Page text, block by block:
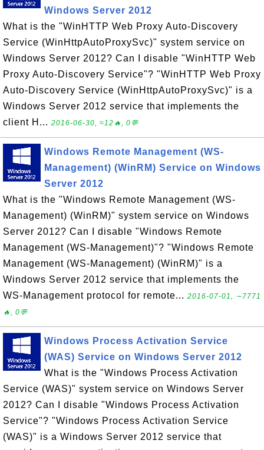
Windows Server 2012
What is the "WinHTTP Web Proxy Auto-Discovery
Service (WinHttpAutoProxySvc)" system service on
Windows Server 2012? Can I disable "WinHTTP Web
Proxy Auto-Discovery Service"? "WinHTTP Web Proxy
Auto-Discovery Service (WinHttpAutoProxySvc)" is a
Windows Server 2012 service that implements the
client H... 2016-06-30, ≈12🔥, 0💬
Windows Remote Management (WS-
Management) (WinRM) Service on Windows
Server 2012
What is the "Windows Remote Management (WS-
Management) (WinRM)" system service on Windows
Server 2012? Can I disable "Windows Remote
Management (WS-Management)"? "Windows Remote
Management (WS-Management) (WinRM)" is a
Windows Server 2012 service that implements the
WS-Management protocol for remote... 2016-07-01, ∼7771
🔥, 0💬
Windows Process Activation Service
(WAS) Service on Windows Server 2012
What is the "Windows Process Activation
Service (WAS)" system service on Windows Server
2012? Can I disable "Windows Process Activation
Service"? "Windows Process Activation Service
(WAS)" is a Windows Server 2012 service that